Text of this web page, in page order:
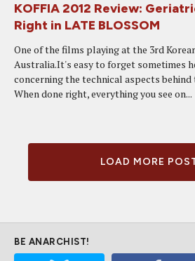
KOFFIA 2012 Review:
Right in LATE BLOSSOM
One of the films playing at the 3rd
Australia.It's easy to forget sometimes
concerning the technical aspects behind
When done right, everything you see on...
LOAD MORE
BE ANARCHIST!